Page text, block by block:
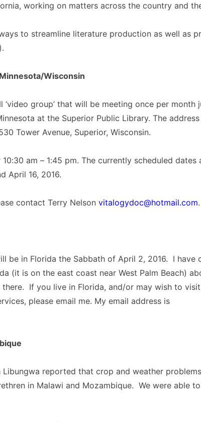
working on matters across the country and
to streamline literature production as well as
Wisconsin
‘video group’ that will be meeting once per month
at the Superior Public Library. The
Tower Avenue, Superior, Wisconsin.
am – 1:45 pm. The currently scheduled dates
April 16, 2016.
contact Terry Nelson vitalogydoc@hotmail.com.
be in Florida the Sabbath of April 2, 2016. I have
(it is on the east coast near West Palm Beach)
If you live in Florida, and/or may wish to
please email me. My email address is
Libungwa reported that crop and weather
in Malawi and Mozambique. We were able